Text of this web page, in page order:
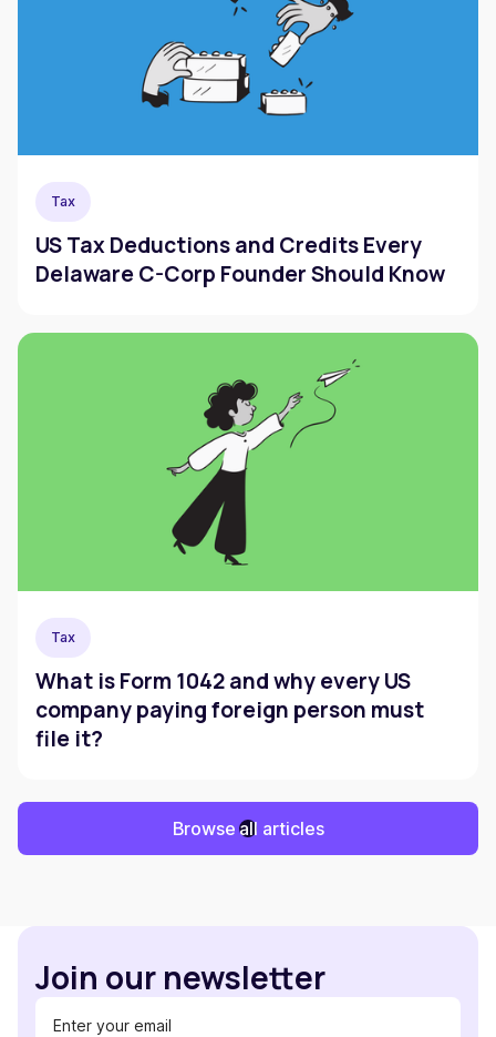
Tax
US Tax Deductions and Credits Every
Delaware C-Corp Founder Should Know
Tax
What is Form 1042 and why every US
company paying foreign person must
file it?
Browse all articles
Join our newsletter